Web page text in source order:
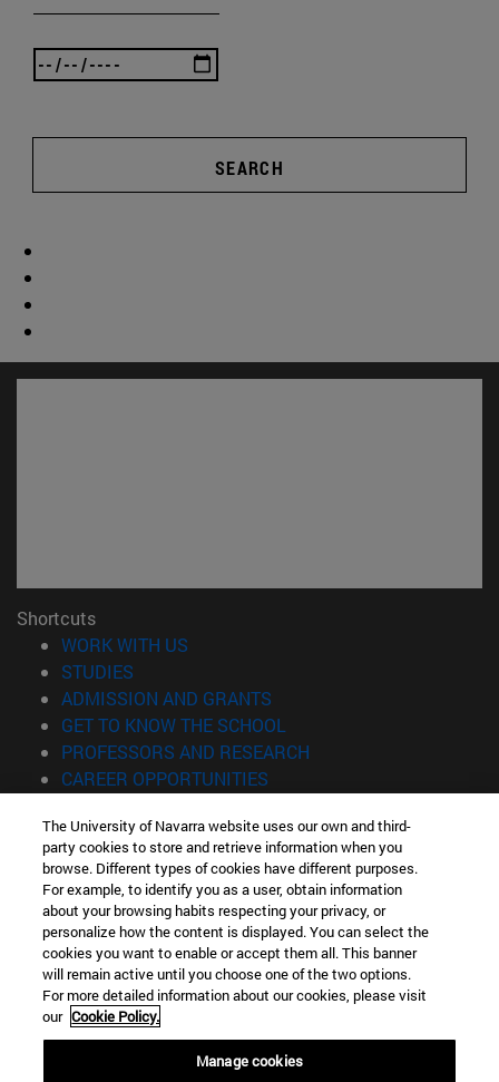
SEARCH
Shortcuts
WORK WITH US
STUDIES
ADMISSION AND GRANTS
GET TO KNOW THE SCHOOL
PROFESSORS AND RESEARCH
CAREER OPPORTUNITIES
Information
TEL. +34 943 21 98 77
WHAT DEGREE ARE YOU INTERESTED IN?
WHAT MASTER'S DEGREE ARE YOU INTERESTED IN?
© University of Navarra
Legal information
Accessibility
The University of Navarra website uses our own and third-
party cookies to store and retrieve information when you
browse. Different types of cookies have different purposes.
For example, to identify you as a user, obtain information
about your browsing habits respecting your privacy, or
personalize how the content is displayed. You can select the
cookies you want to enable or accept them all. This banner
will remain active until you choose one of the two options.
For more detailed information about our cookies, please visit
our Cookie Policy.
Manage cookies